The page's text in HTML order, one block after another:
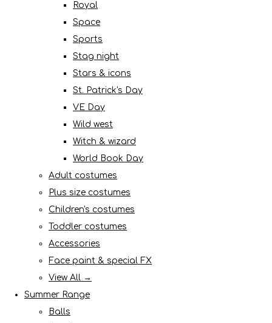
Royal
Space
Sports
Stag night
Stars & icons
St. Patrick's Day
VE Day
Wild west
Witch & wizard
World Book Day
Adult costumes
Plus size costumes
Children's costumes
Toddler costumes
Accessories
Face paint & special FX
View All →
Summer Range
Balls